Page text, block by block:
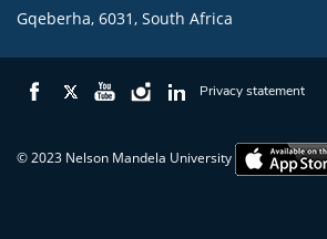
Gqeberha, 6031, South Africa
Privacy statement
© 2023 Nelson Mandela University